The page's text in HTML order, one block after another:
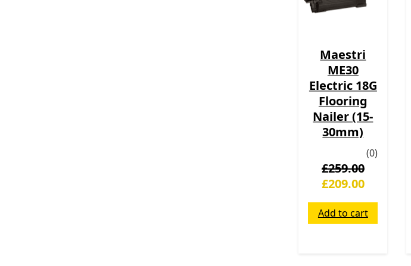
Maestri
ME30
Electric 18G
Flooring
Nailer (15-
30mm)
(0)
£259.00
£209.00
Add to cart